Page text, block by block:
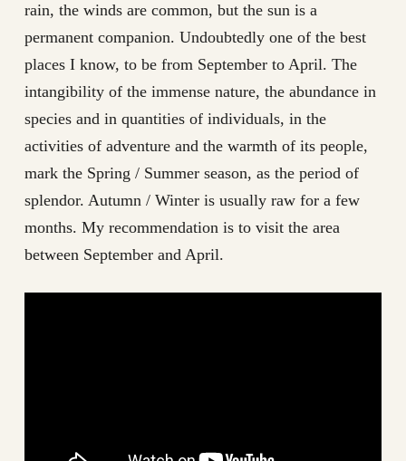
rain, the winds are common, but the sun is a
permanent companion. Undoubtedly one of the best
places I know, to be from September to April. The
intangibility of the immense nature, the abundance in
species and in quantities of individuals, in the
activities of adventure and the warmth of its people,
mark the Spring / Summer season, as the period of
splendor. Autumn / Winter is usually raw for a few
months. My recommendation is to visit the area
between September and April.